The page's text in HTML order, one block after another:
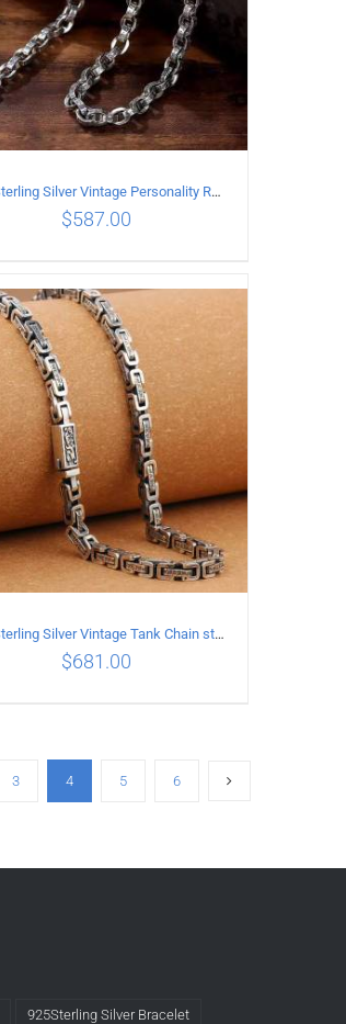
ADD TO CART /
925 Sterling Silver Vintage Personality Rough style Necklace Length 65CM Width 5MM
$587.00
925 Sterling Silver Vintage Tank Chain style Necklace Length 65CM Width 5MM
$681.00
3 4 5 6
925Sterling Silver Bracelet